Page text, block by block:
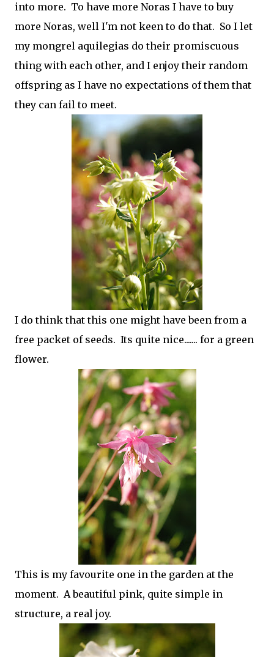
into more. To have more Noras I have to buy
more Noras, well I'm not keen to do that. So I let
my mongrel aquilegias do their promiscuous
thing with each other, and I enjoy their random
offspring as I have no expectations of them that
they can fail to meet.
I do think that this one might have been from a
free packet of seeds. Its quite nice....... for a green
flower.
This is my favourite one in the garden at the
moment. A beautiful pink, quite simple in
structure, a real joy.